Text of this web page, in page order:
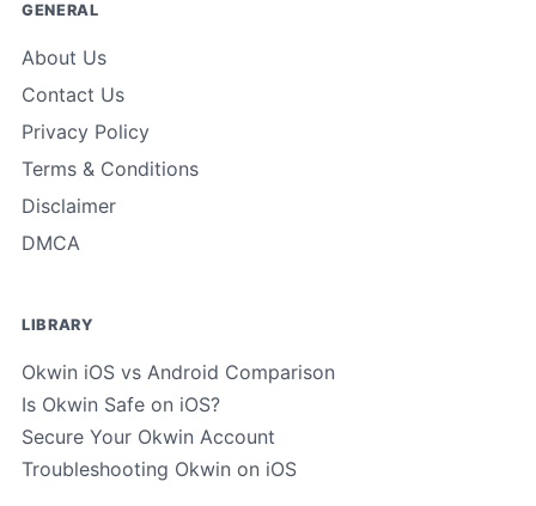
GENERAL
About Us
Contact Us
Privacy Policy
Terms & Conditions
Disclaimer
DMCA
LIBRARY
Okwin iOS vs Android Comparison
Is Okwin Safe on iOS?
Secure Your Okwin Account
Troubleshooting Okwin on iOS